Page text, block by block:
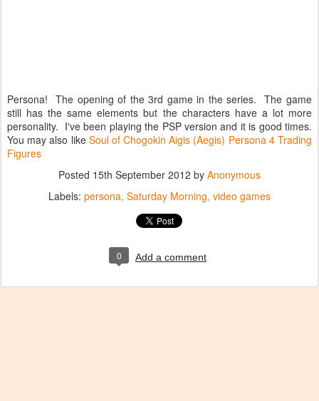
Persona! The opening of the 3rd game in the series. The game
still has the same elements but the characters have a lot more
personality. I've been playing the PSP version and it is good times.
You may also like Soul of Chogokin Aigis (Aegis) Persona 4 Trading
Figures
Posted 15th September 2012 by Anonymous
Labels: persona Saturday Morning video games
0 Add a comment